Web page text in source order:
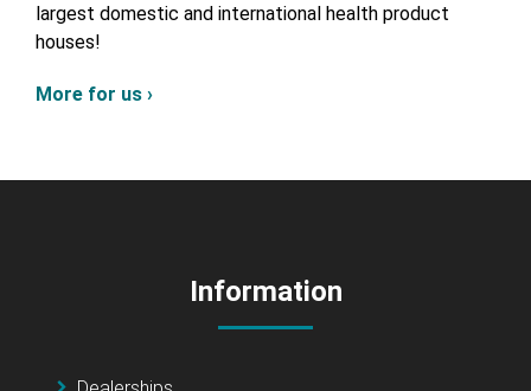
largest domestic and international health product
houses!
More for us ›
Information